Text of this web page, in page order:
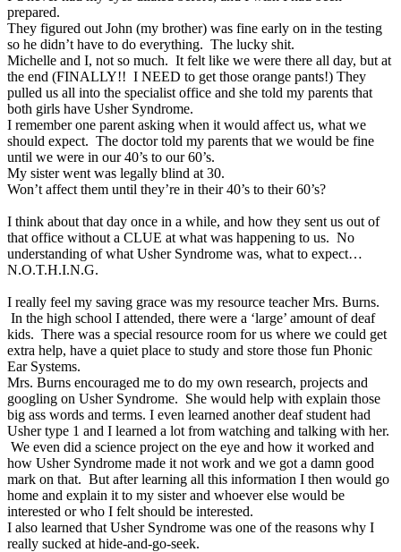
prepared.
They figured out John (my brother) was fine early on in the testing
so he didn’t have to do everything. The lucky shit.
Michelle and I, not so much. It felt like we were there all day, but at
the end (FINALLY!! I NEED to get those orange pants!) They
pulled us all into the specialist office and she told my parents that
both girls have Usher Syndrome.
I remember one parent asking when it would affect us, what we
should expect. The doctor told my parents that we would be fine
until we were in our 40’s to our 60’s.
My sister went was legally blind at 30.
Won’t affect them until they’re in their 40’s to their 60’s?
I think about that day once in a while, and how they sent us out of
that office without a CLUE at what was happening to us. No
understanding of what Usher Syndrome was, what to expect…
N.O.T.H.I.N.G.
I really feel my saving grace was my resource teacher Mrs. Burns.
In the high school I attended, there were a ‘large’ amount of deaf
kids. There was a special resource room for us where we could get
extra help, have a quiet place to study and store those fun Phonic
Ear Systems.
Mrs. Burns encouraged me to do my own research, projects and
googling on Usher Syndrome. She would help with explain those
big ass words and terms. I even learned another deaf student had
Usher type 1 and I learned a lot from watching and talking with her.
We even did a science project on the eye and how it worked and
how Usher Syndrome made it not work and we got a damn good
mark on that. But after learning all this information I then would go
home and explain it to my sister and whoever else would be
interested or who I felt should be interested.
I also learned that Usher Syndrome was one of the reasons why I
really sucked at hide-and-go-seek.